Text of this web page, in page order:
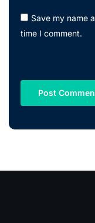
Save my name
time I comment.